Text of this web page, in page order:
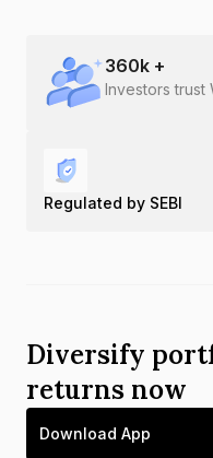
360k +
Investors trust
Regulated by SEBI
Diversify
returns now
Download App